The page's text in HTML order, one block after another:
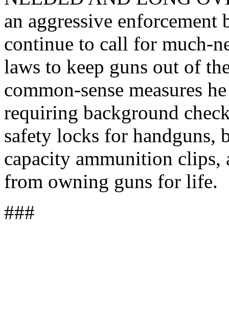
an aggressive
continue to call for much-
laws to keep guns out of
common-sense measures
requiring background
safety locks for handguns,
capacity ammunition
from owning guns for life.
###